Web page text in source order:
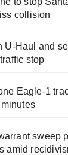
collision
U-Haul and
stop
Eagle-1
sweep
amid